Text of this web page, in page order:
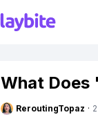
What Does
ReroutingTopaz ·